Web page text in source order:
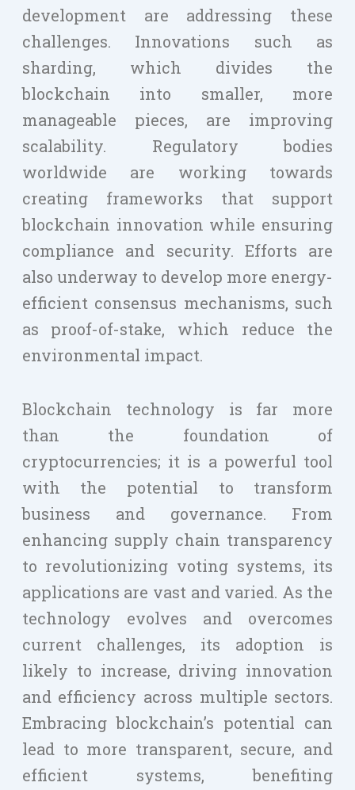
development are addressing these
challenges. Innovations such as
sharding, which divides the
blockchain into smaller, more
manageable pieces, are improving
scalability. Regulatory bodies
worldwide are working towards
creating frameworks that support
blockchain innovation while ensuring
compliance and security. Efforts are
also underway to develop more energy-
efficient consensus mechanisms, such
as proof-of-stake, which reduce the
environmental impact.
Blockchain technology is far more
than the foundation of
cryptocurrencies; it is a powerful tool
with the potential to transform
business and governance. From
enhancing supply chain transparency
to revolutionizing voting systems, its
applications are vast and varied. As the
technology evolves and overcomes
current challenges, its adoption is
likely to increase, driving innovation
and efficiency across multiple sectors.
Embracing blockchain’s potential can
lead to more transparent, secure, and
efficient systems, benefiting